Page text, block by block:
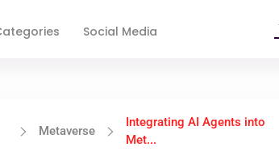
Social Media
Metaverse
Integrating AI Agents into
Met...